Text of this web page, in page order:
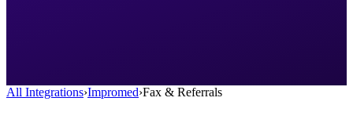
All Integrations›Impromed›Fax & Referrals